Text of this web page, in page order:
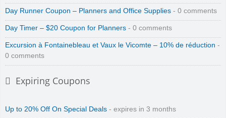
Day Runner Coupon – Planners and Office Supplies - 0 comments
Day Timer – $20 Coupon for Planners - 0 comments
Excursion à Fontainebleau et Vaux le Vicomte – 10% de réduction -
0 comments
Expiring Coupons
Up to 20% Off On Special Deals - expires in 3 months